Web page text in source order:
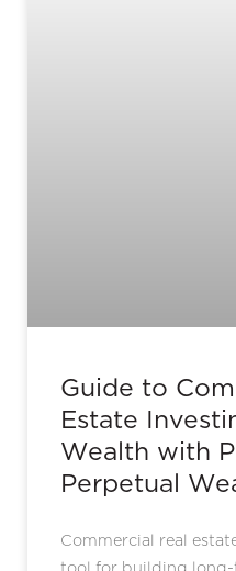
Guide to
Estate
Wealth with
Perpetual
Commercial real
tool for building long-